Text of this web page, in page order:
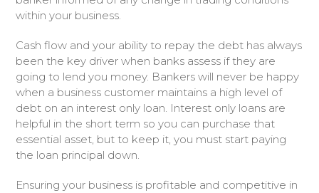
within your business.
Cash flow and your ability to repay the debt has always
been the key driver when banks assess if they are
going to lend you money. Bankers will never be happy
when a business customer maintains a high level of
debt on an interest only loan. Interest only loans are
helpful in the short term so you can purchase that
essential asset, but to keep it, you must start paying
the loan principal down.
Ensuring your business is profitable and competitive in